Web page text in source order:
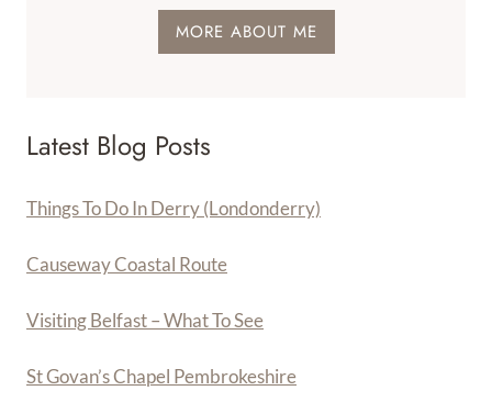
MORE ABOUT ME
Latest Blog Posts
Things To Do In Derry (Londonderry)
Causeway Coastal Route
Visiting Belfast – What To See
St Govan’s Chapel Pembrokeshire